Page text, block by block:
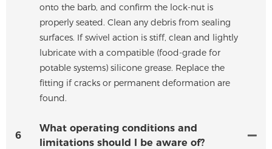
onto the barb, and confirm the lock-nut is
properly seated. Clean any debris from sealing
surfaces. If swivel action is stiff, clean and lightly
lubricate with a compatible (food-grade for
potable systems) silicone grease. Replace the
fitting if cracks or permanent deformation are
found.
6
What operating conditions and
limitations should I be aware of?